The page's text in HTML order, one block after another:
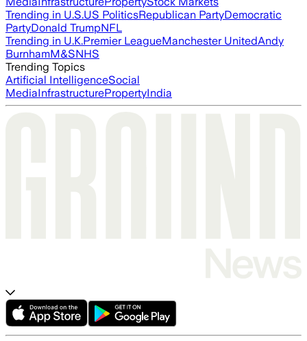
Trending in U.S.US PoliticsRepublican PartyDemocratic
PartyDonald TrumpNFL
Trending in U.K.Premier LeagueManchester UnitedAndy
BurnhamM&SNHS
Trending Topics
Artificial IntelligenceSocial
MediaInfrastructurePropertyIndia